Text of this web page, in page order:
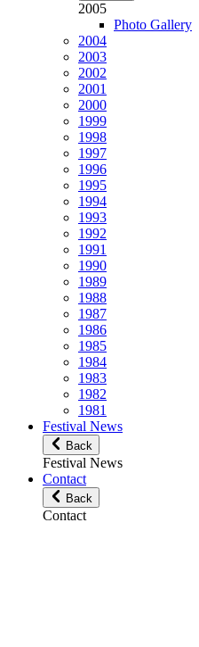
2005
Photo Gallery
2004
2003
2002
2001
2000
1999
1998
1997
1996
1995
1994
1993
1992
1991
1990
1989
1988
1987
1986
1985
1984
1983
1982
1981
Festival News
Back
Festival News
Contact
Back
Contact